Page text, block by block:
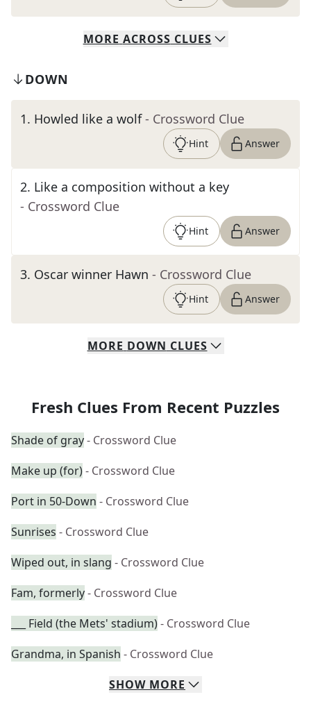
MORE ACROSS CLUES
DOWN
1. Howled like a wolf - Crossword Clue
Hint Answer
2. Like a composition without a key
- Crossword Clue
Hint Answer
3. Oscar winner Hawn - Crossword Clue
Hint Answer
MORE DOWN CLUES
Fresh Clues From Recent Puzzles
Shade of gray- Crossword Clue
Make up (for)- Crossword Clue
Port in 50-Down - Crossword Clue
Sunrises - Crossword Clue
Wiped out, in slang - Crossword Clue
Fam, formerly- Crossword Clue
___ Field (the Mets' stadium)- Crossword Clue
Grandma, in Spanish - Crossword Clue
SHOW MORE